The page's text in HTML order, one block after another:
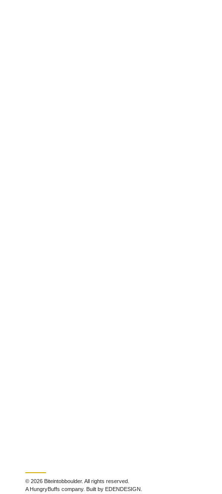
© 2026 Biteintobboulder. All rights reserved.
A HungryBuffs company. Built by EDENDESIGN.